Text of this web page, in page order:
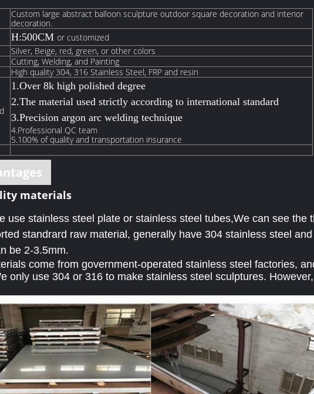
Custom large abstract balloon sculpture outdoor square decoration and interior
decoration.
H:500CM or customized
Silver, Beige, red, green, or other colors
Cutting, Welding, and Painting
High quality 304, 316 Stainless Steel, FRP and resin
1.Over 8k high polished degree
2.The material used strictly according to international standard
3.Precision argon arc welding technique
4.Professional QC team
5.100% of quality and transportation insurance
materials
use stainless steel plate or stainless steel tubes,We can see
standrard raw material, generally have 304 stainless steel
be 2-3.5mm.
come from government-operated stainless steel factories,
only use 304 or 316 to make stainless steel sculptures.